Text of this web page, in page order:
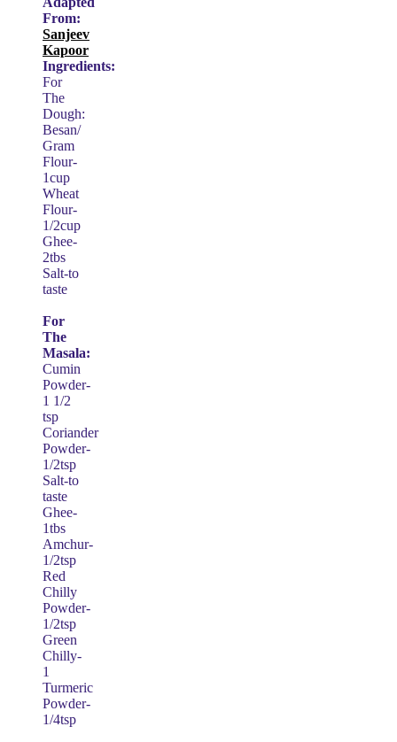
From:
Sanjeev
Kapoor
Ingredients:
For
The
Dough:
Besan/
Gram
Flour-
1cup
Wheat
Flour-
1/2cup
Ghee-
2tbs
Salt-to
taste
For
The
Masala:
Cumin
Powder-
1 1/2
tsp
Coriander
Powder-
1/2tsp
Salt-to
taste
Ghee-
1tbs
Amchur-
1/2tsp
Red
Chilly
Powder-
1/2tsp
Green
Chilly-
1
Turmeric
Powder-
1/4tsp